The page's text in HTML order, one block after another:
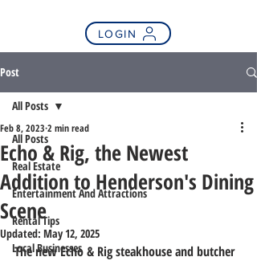
LOGIN
Post
All Posts
Real Estate
Entertainment And Attractions
Rental Tips
Local Businesses
All Posts
Echo & Rig, the Newest
Addition to Henderson's Dining
Scene
Feb 8, 2023 2 min read
Updated: May 12, 2025
The new Echo & Rig steakhouse and butcher